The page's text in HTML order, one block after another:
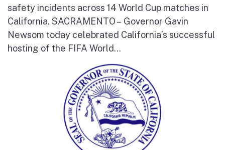
safety incidents across 14 World Cup matches in
California. SACRAMENTO – Governor Gavin
Newsom today celebrated California’s successful
hosting of the FIFA World...